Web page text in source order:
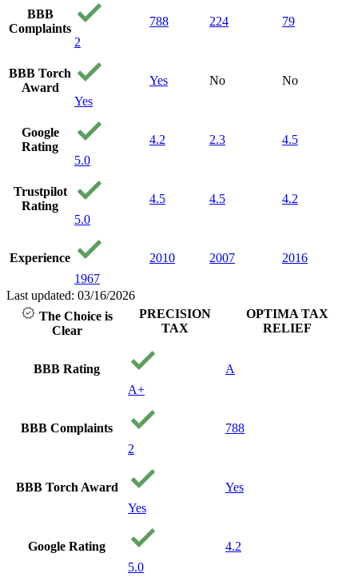
BBB
Complaints
2
788 224 79
BBB Torch
Award
Yes
Yes No No
Google
Rating
5.0
4.2 2.3 4.5
Trustpilot
Rating
5.0
4.5 4.5 4.2
Experience
1967
2010 2007 2016
Last updated: 03/16/2026
The Choice is
Clear
PRECISION
TAX
OPTIMA TAX
RELIEF
BBB Rating
A+
A
BBB Complaints
2
788
BBB Torch Award
Yes
Yes
Google Rating
5.0
4.2